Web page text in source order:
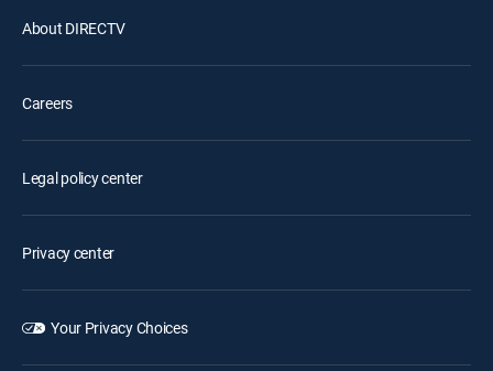
About DIRECTV
Careers
Legal policy center
Privacy center
Your Privacy Choices